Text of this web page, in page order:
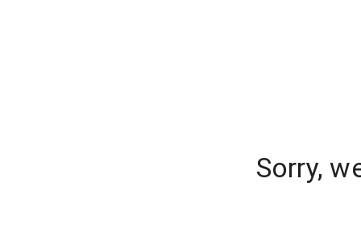
Sorry,